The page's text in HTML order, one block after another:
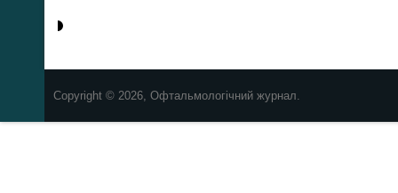
Copyright © 2026, Офтальмологічний журнал.